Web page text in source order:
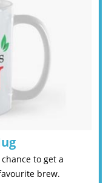
to get a
brew.